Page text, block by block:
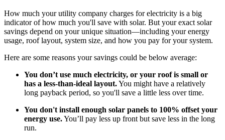
How much your utility company charges for electricity is a big
indicator of how much you'll save with solar. But your exact solar
savings depend on your unique situation—including your energy
usage, roof layout, system size, and how you pay for your system.
Here are some reasons your savings could be below average:
You don’t use much electricity, or your roof is small or
has a less-than-ideal layout.You might have a relatively
long payback period, so you'll save a little less over time.
You don't install enough solar panels to 100% offset your
energy use.You’ll pay less up front but save less in the long
run.